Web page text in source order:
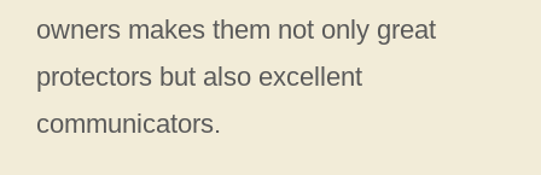
owners makes them not only great
protectors but also excellent
communicators.